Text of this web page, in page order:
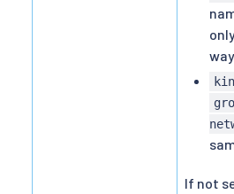
If not